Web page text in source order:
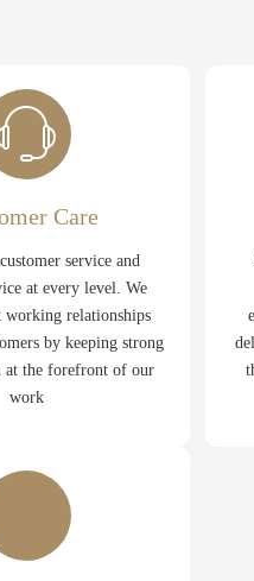
Care
service and
at every level. We
working relationships
by keeping strong
at the forefront of our
work